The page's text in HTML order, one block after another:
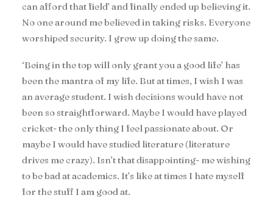
can afford that field’ and finally ended up believing it.
No one around me believed in taking risks. Everyone
worshiped security. I grew up doing the same.
‘Being in the top will only grant you a good life’ has
been the mantra of my life. But at times, I wish I was
an average student. I wish decisions would have not
been so straightforward. Maybe I would have played
cricket- the only thing I feel passionate about. Or
maybe I would have studied literature (literature
drives me crazy). Isn’t that disappointing- me wishing
to be bad at academics. It’s like at times I hate myself
for the stuff I am good at.